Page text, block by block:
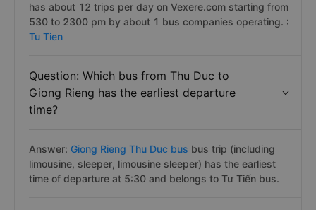
has about 12 trips per day on Vexere.com starting from
530 to 2300 pm by about 1 bus companies operating. :
Tu Tien
Question: Which bus from Thu Duc to
Giong Rieng has the earliest departure
time?
Answer: Giong Rieng Thu Duc bus bus trip (including
limousine, sleeper, limousine sleeper) has the earliest
time of departure at 5:30 and belongs to Tư Tiến bus.